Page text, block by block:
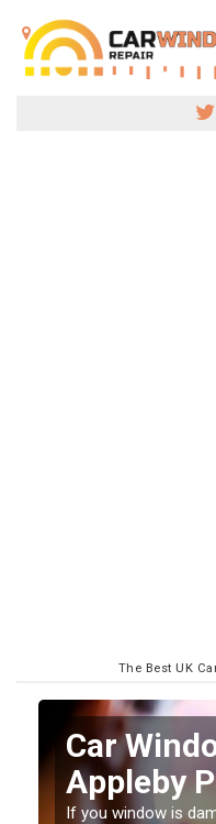
The Best UK
Car
Appleby
If you window is